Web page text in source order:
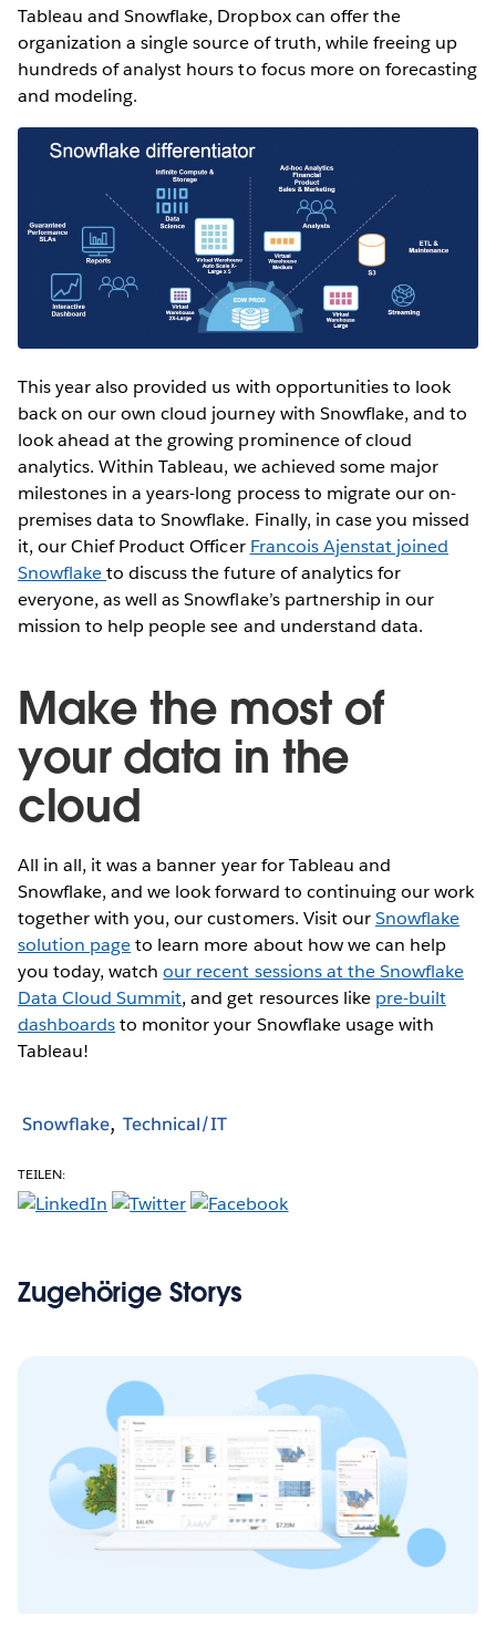
Tableau and Snowflake, Dropbox can offer the
organization a single source of truth, while freeing up
hundreds of analyst hours to focus more on forecasting
and modeling.
This year also provided us with opportunities to look
back on our own cloud journey with Snowflake, and to
look ahead at the growing prominence of cloud
analytics. Within Tableau, we achieved some major
milestones in a years-long process to migrate our on-
premises data to Snowflake. Finally, in case you missed
it, our Chief Product Officer Francois Ajenstat joined
Snowflaketo discuss the future of analytics for
everyone, as well as Snowflake’s partnership in our
mission to help people see and understand data.
Make the most of
your data in the
cloud
All in all, it was a banner year for Tableau and
Snowflake, and we look forward to continuing our work
together with you, our customers. Visit ourSnowflake
solution pageto learn more about how we can help
you today, watchour recent sessions at the Snowflake
Data Cloud Summit, and get resources like pre-built
dashboardsto monitor your Snowflake usage with
Tableau!
Snowflake Technical/IT
TEILEN:
Zugehörige Storys